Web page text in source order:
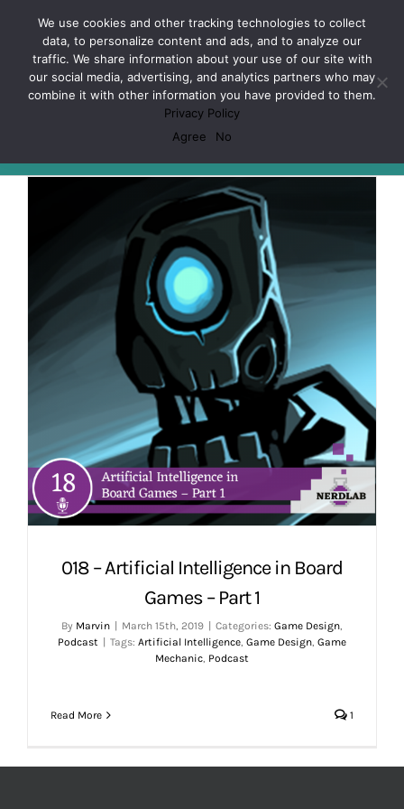
content
Facebook
X SpotifyDiscordInstagram
Artificial Intelligence
018 – Artificial Intelligence in Board
Games – Part 1
By Marvin March 15th, 2019 Categories: Game Design,
Podcast
Tags: Artificial Intelligence, Game Design, Game
Mechanic, Podcast
Read More 1
We use cookies and other tracking technologies to collect
data, to personalize content and ads, and to analyze our
traffic. We share information about your use of our site with
our social media, advertising, and analytics partners who may
combine it with other information you have provided to them.
Privacy Policy
Agree
No